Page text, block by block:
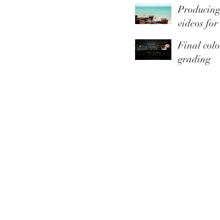
Youtube
videos for
Final
grading